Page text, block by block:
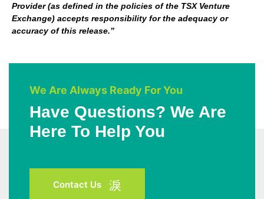
Provider (as defined in the policies of the TSX Venture
Exchange) accepts responsibility for the adequacy or
accuracy of this release.”
We Are Always Ready For You
Have Questions? We Are
Here To Help You
Contact Us